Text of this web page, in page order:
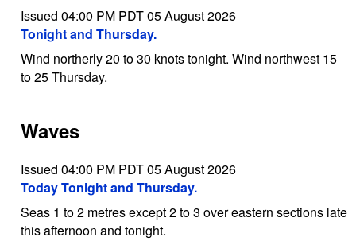
Issued 04:00 PM PDT 05 August 2026
Tonight and Thursday.
Wind northerly 20 to 30 knots tonight. Wind northwest 15
to 25 Thursday.
Waves
Issued 04:00 PM PDT 05 August 2026
Today Tonight and Thursday.
Seas 1 to 2 metres except 2 to 3 over eastern sections late
this afternoon and tonight.